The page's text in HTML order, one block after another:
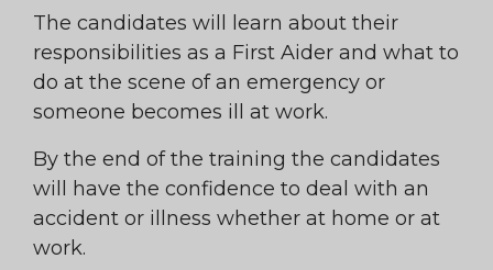
The candidates will learn about their
responsibilities as a First Aider and what to
do at the scene of an emergency or
someone becomes ill at work.
By the end of the training the candidates
will have the confidence to deal with an
accident or illness whether at home or at
work.